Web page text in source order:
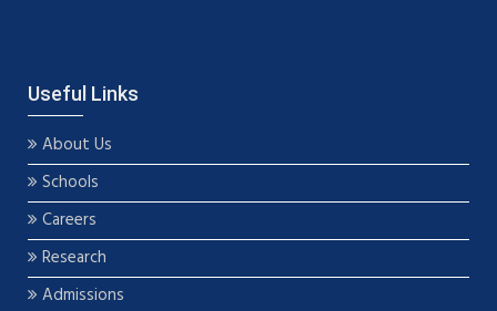
Useful Links
About Us
Schools
Careers
Research
Admissions